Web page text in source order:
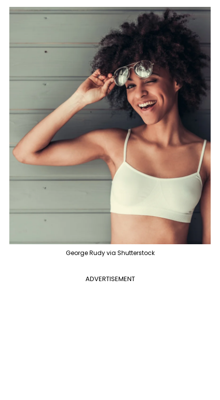
George Rudy via Shutterstock
ADVERTISEMENT